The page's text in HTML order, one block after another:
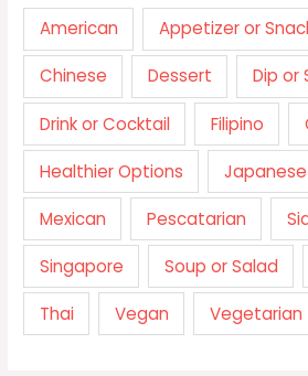
American Appetizer or
Chinese Dessert Dip or
Drink or Cocktail Filipino
Healthier Options Japanese
Mexican Pescatarian
Singapore Soup or Salad
Thai Vegan Vegetarian